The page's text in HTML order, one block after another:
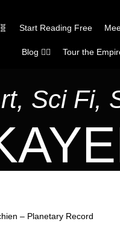
Start Reading Free
Blog ✍🏼 Tour the
Sci Fi,
– Planetary Record